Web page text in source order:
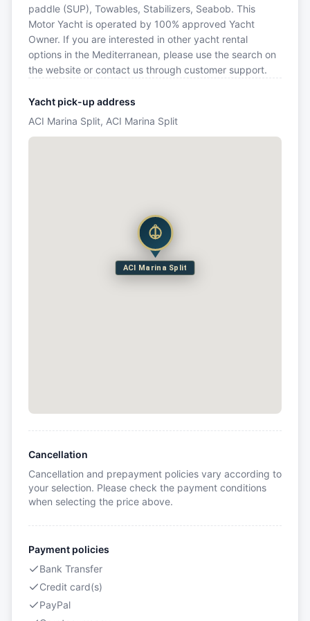
paddle (SUP), Towables, Stabilizers, Seabob. This
Motor Yacht is operated by 100% approved Yacht
Owner. If you are interested in other yacht rental
options in the Mediterranean, please use the search on
the website or contact us through customer support.
Yacht pick-up address
ACI Marina Split, ACI Marina Split
ACI Marina Split
Cancellation
Cancellation and prepayment policies vary according to
your selection. Please check the payment conditions
when selecting the price above.
Payment policies
Bank Transfer
Credit card(s)
PayPal